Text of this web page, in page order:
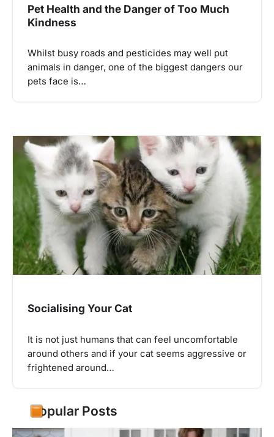
Pet Health and the Danger of Too Much
Kindness
Whilst busy roads and pesticides may well put
animals in danger, one of the biggest dangers our
pets face is…
Socialising Your Cat
It is not just humans that can feel uncomfortable
around others and if your cat seems aggressive or
frightened around…
Popular Posts